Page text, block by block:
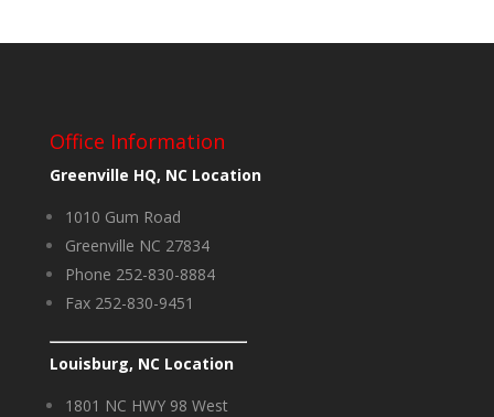
Office Information
Greenville HQ, NC Location
1010 Gum Road
Greenville NC 27834
Phone 252-830-8884
Fax 252-830-9451
Louisburg, NC Location
1801 NC HWY 98 West